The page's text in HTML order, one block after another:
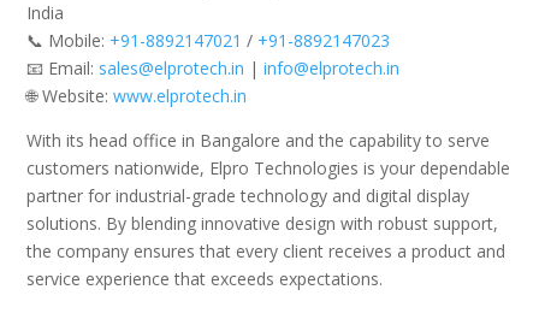
India
📞 Mobile: +91-8892147021 / +91-8892147023
📧 Email: sales@elprotech.in |info@elprotech.in
🌐 Website:www.elprotech.in
With its head office in Bangalore and the capability to serve
customers nationwide, Elpro Technologies is your dependable
partner for industrial-grade technology and digital display
solutions. By blending innovative design with robust support,
the company ensures that every client receives a product and
service experience that exceeds expectations.